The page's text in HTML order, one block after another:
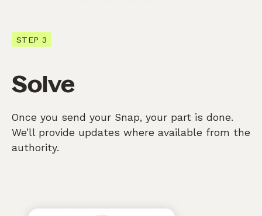
STEP 3
Solve
Once you send your Snap, your part is done.
We’ll provide updates where available from the
authority.